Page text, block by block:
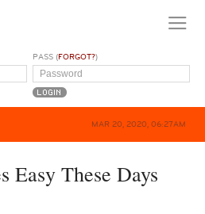
PASS (FORGOT?)
MAR 20, 2020, 06:27AM
Easy These Days